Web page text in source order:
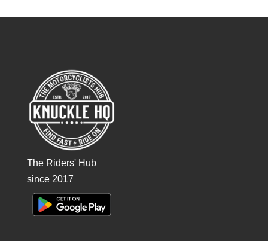
The Riders' Hub
since 2017